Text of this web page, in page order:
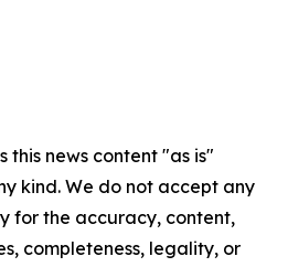
this news content "as is"
kind. We do not accept any
for the accuracy, content,
completeness, legality, or